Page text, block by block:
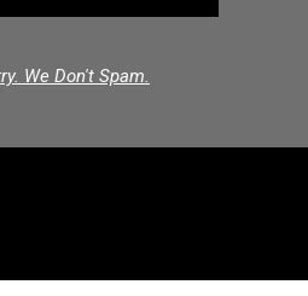
We Don't Spam.